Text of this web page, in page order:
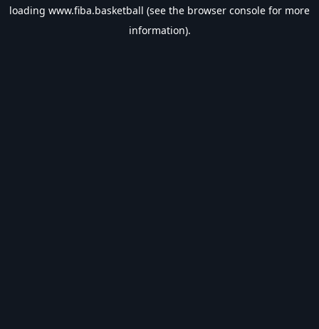
loading www.fiba.basketball (see the browser console for more
information).